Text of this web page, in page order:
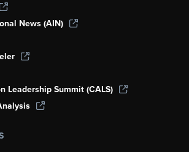
News (AIN)
Leadership Summit (CALS)